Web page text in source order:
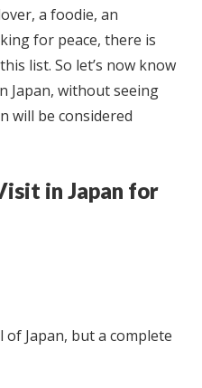
a foodie, an
for peace, there is
list. So let’s now know
Japan, without seeing
will be considered
in Japan for
Japan, but a complete